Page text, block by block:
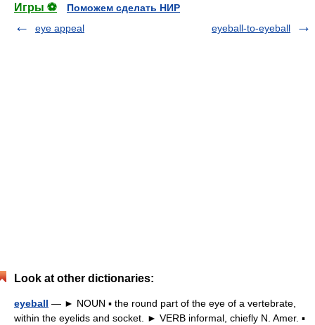
Игры ⚽
Поможем сделать НИР
eye appeal
eyeball-to-eyeball
Look at other dictionaries:
eyeball — ► NOUN ▪ the round part of the eye of a vertebrate,
within the eyelids and socket. ► VERB informal, chiefly N. Amer. ▪